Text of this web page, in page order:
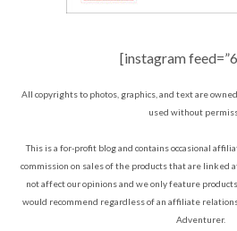
[instagram
All copyrights to photos, graphics, and text are
used without
This is a for-profit blog and contains occasional
commission on sales of the products that are linked
not affect our opinions and we only feature
would recommend regardless of an affiliate
Adventurer.